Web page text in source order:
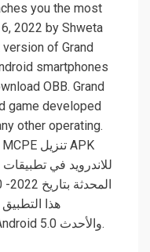
you the most
2022 by Shweta
of Grand
smartphones
OBB. Grand
game developed
other operating.
Iklahamma ومتوافق مع هواتف Android 5.0 والأحدث.